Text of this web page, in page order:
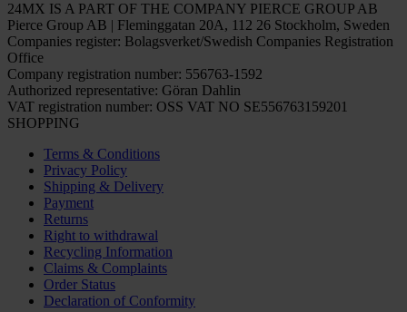
24MX IS A PART OF THE COMPANY PIERCE GROUP AB
Pierce Group AB | Fleminggatan 20A, 112 26 Stockholm, Sweden
Companies register: Bolagsverket/Swedish Companies Registration
Office
Company registration number: 556763-1592
Authorized representative: Göran Dahlin
VAT registration number: OSS VAT NO SE556763159201
SHOPPING
Terms & Conditions
Privacy Policy
Shipping & Delivery
Payment
Returns
Right to withdrawal
Recycling Information
Claims & Complaints
Order Status
Declaration of Conformity